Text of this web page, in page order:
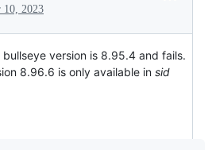
10, 2023
version is 8.95.4 and fails.
8.96.6 is only available in sid